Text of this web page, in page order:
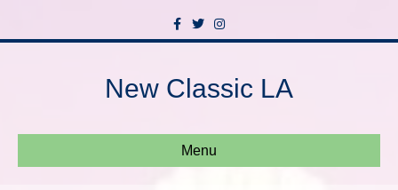
c
o
o
T
w
i
e
s
g
r
New Classic LA
Menu